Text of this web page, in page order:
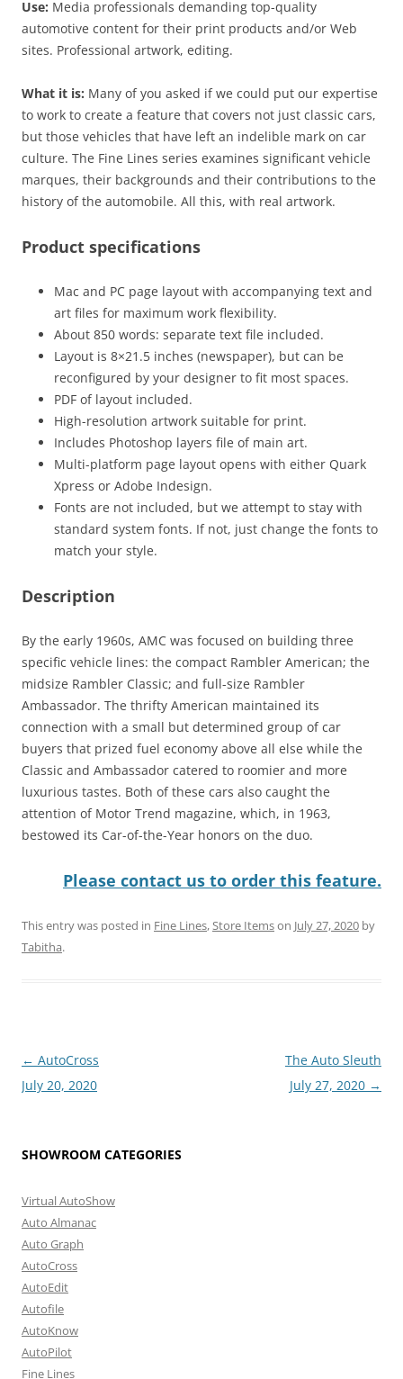
Use: Media professionals demanding top-quality
automotive content for their print products and/or Web
sites. Professional artwork, editing.
What it is: Many of you asked if we could put our expertise
to work to create a feature that covers not just classic cars,
but those vehicles that have left an indelible mark on car
culture. The Fine Lines series examines significant vehicle
marques, their backgrounds and their contributions to the
history of the automobile. All this, with real artwork.
Product specifications
Mac and PC page layout with accompanying text and
art files for maximum work flexibility.
About 850 words: separate text file included.
Layout is 8×21.5 inches (newspaper), but can be
reconfigured by your designer to fit most spaces.
PDF of layout included.
High-resolution artwork suitable for print.
Includes Photoshop layers file of main art.
Multi-platform page layout opens with either Quark
Xpress or Adobe Indesign.
Fonts are not included, but we attempt to stay with
standard system fonts. If not, just change the fonts to
match your style.
Description
By the early 1960s, AMC was focused on building three
specific vehicle lines: the compact Rambler American; the
midsize Rambler Classic; and full-size Rambler
Ambassador. The thrifty American maintained its
connection with a small but determined group of car
buyers that prized fuel economy above all else while the
Classic and Ambassador catered to roomier and more
luxurious tastes. Both of these cars also caught the
attention of Motor Trend magazine, which, in 1963,
bestowed its Car-of-the-Year honors on the duo.
Please contact us to order this feature.
This entry was posted in Fine Lines,Store Itemson July 27, 2020 by
Tabitha.
Post
navigation
← AutoCross
July 20, 2020
The Auto Sleuth
July 27, 2020 →
SHOWROOM CATEGORIES
Virtual AutoShow
Auto Almanac
Auto Graph
AutoCross
AutoEdit
Autofile
AutoKnow
AutoPilot
Fine Lines